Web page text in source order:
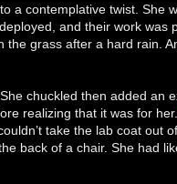
a contemplative twist. She
and their work
grass after a hard rain.
She chuckled then added an
realizing that it was for
take the lab coat out
back of a chair. She had